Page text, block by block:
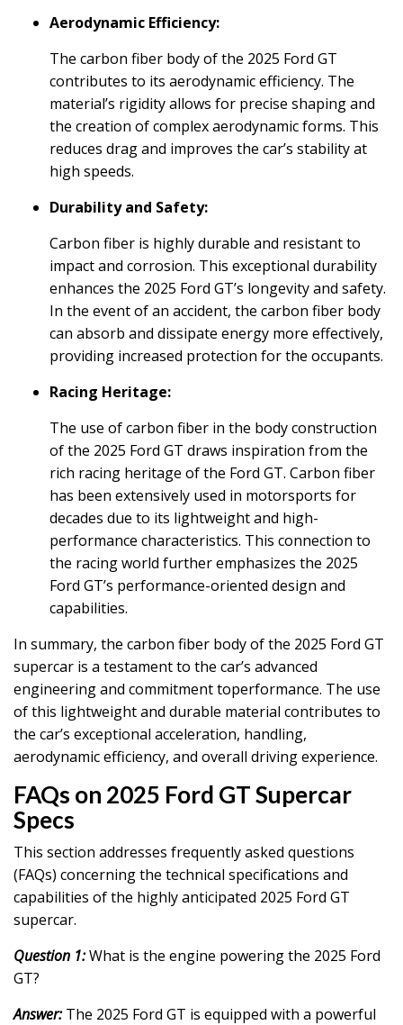
Aerodynamic Efficiency:
The carbon fiber body of the 2025 Ford GT
contributes to its aerodynamic efficiency. The
material’s rigidity allows for precise shaping and
the creation of complex aerodynamic forms. This
reduces drag and improves the car’s stability at
high speeds.
Durability and Safety:
Carbon fiber is highly durable and resistant to
impact and corrosion. This exceptional durability
enhances the 2025 Ford GT’s longevity and safety.
In the event of an accident, the carbon fiber body
can absorb and dissipate energy more effectively,
providing increased protection for the occupants.
Racing Heritage:
The use of carbon fiber in the body construction
of the 2025 Ford GT draws inspiration from the
rich racing heritage of the Ford GT. Carbon fiber
has been extensively used in motorsports for
decades due to its lightweight and high-
performance characteristics. This connection to
the racing world further emphasizes the 2025
Ford GT’s performance-oriented design and
capabilities.
In summary, the carbon fiber body of the 2025 Ford GT
supercar is a testament to the car’s advanced
engineering and commitment toperformance. The use
of this lightweight and durable material contributes to
the car’s exceptional acceleration, handling,
aerodynamic efficiency, and overall driving experience.
FAQs on 2025 Ford GT Supercar
Specs
This section addresses frequently asked questions
(FAQs) concerning the technical specifications and
capabilities of the highly anticipated 2025 Ford GT
supercar.
Question 1:What is the engine powering the 2025 Ford
GT?
Answer:The 2025 Ford GT is equipped with a powerful